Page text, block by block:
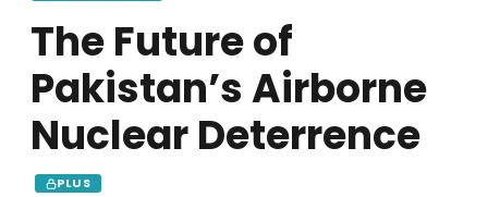
The Future of
Pakistan’s Airborne
Nuclear Deterrence
PLUS